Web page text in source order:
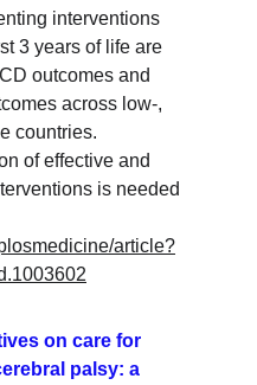
interventions
3 years of life are
outcomes and
across low-,
countries.
of effective and
is needed
article?
on care for
palsy: a